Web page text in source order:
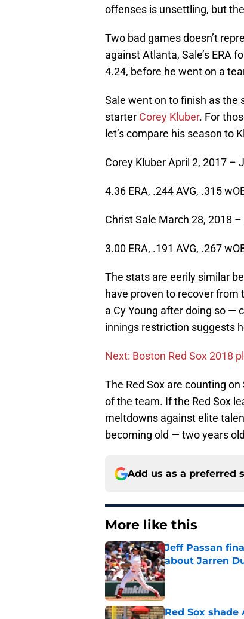
offenses is unsettling, but
Two bad games doesn’t
against Atlanta, Sale’s ERA
4.24, before he went on a
Sale went on to finish as the
starter Corey Kluber. For
let’s compare his season to
Corey Kluber April 2, 2017 –
4.36 ERA, .244 AVG, .315
Christ Sale March 28, 2018
3.00 ERA, .191 AVG, .267
The stats are eerily similar
have proven to recover from
a Cy Young after doing so —
innings restriction suggests
Next: Boston Red Sox 2018
The Red Sox are counting
of the team. If the Red Sox
meltdowns against elite
becoming old — two years
Add us as a preferred
More like this
Jeff Passan
about Jarren
Published by on
Red Sox